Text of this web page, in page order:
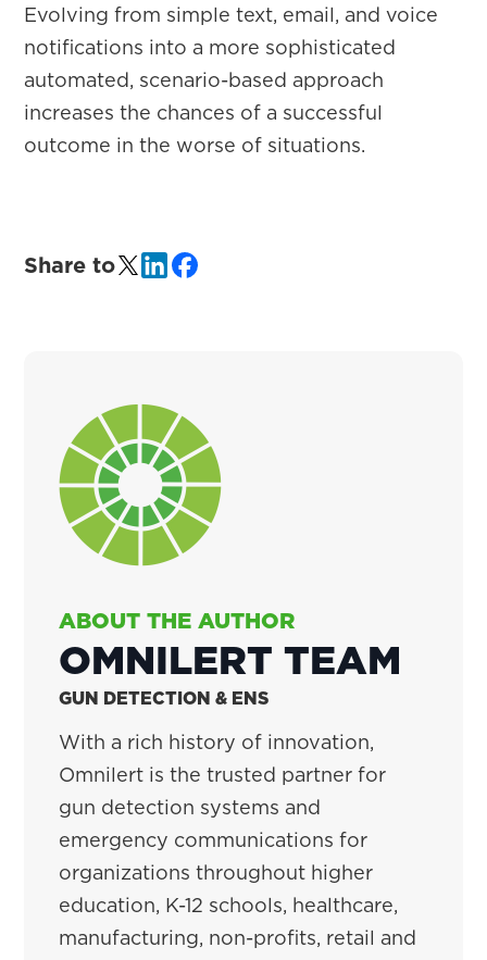
Evolving from simple text, email, and voice
notifications into a more sophisticated
automated, scenario-based approach
increases the chances of a successful
outcome in the worse of situations.
Share to
ABOUT THE AUTHOR
OMNILERT TEAM
GUN DETECTION & ENS
With a rich history of innovation,
Omnilert is the trusted partner for
gun detection systems and
emergency communications for
organizations throughout higher
education, K-12 schools, healthcare,
manufacturing, non-profits, retail and